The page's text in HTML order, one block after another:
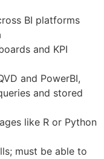
BI platforms
and KPI
and PowerBI,
and stored
like R or Python
must be able to